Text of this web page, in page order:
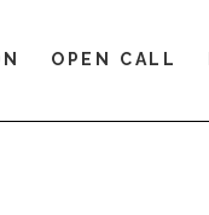
OPEN CALL